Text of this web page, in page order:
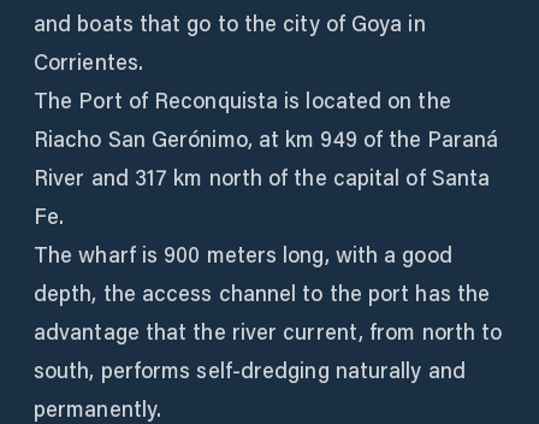
and boats that go to the city of Goya in
Corrientes.
The Port of Reconquista is located on the
Riacho San Gerónimo, at km 949 of the Paraná
River and 317 km north of the capital of Santa
Fe.
The wharf is 900 meters long, with a good
depth, the access channel to the port has the
advantage that the river current, from north to
south, performs self-dredging naturally and
permanently.